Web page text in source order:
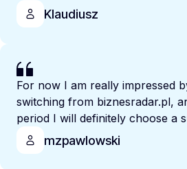
Klaudiusz
For now I am really impressed
switching from biznesradar.pl,
period I will definitely choose a
mzpawlowski